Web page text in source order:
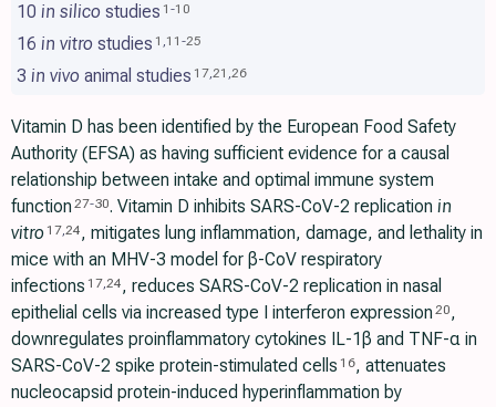
10 in silico studies 1 -10
16 in vitro studies 1 ,11 -25
3 in vivo animal studies 17,21 ,26
Vitamin D has been identified by the European Food Safety
Authority (EFSA) as having sufficient evidence for a causal
relationship between intake and optimal immune system
function 27-30. Vitamin D inhibits SARS-CoV-2 replication in
vitro 17,24, mitigates lung inflammation, damage, and lethality in
mice with an MHV-3 model for β-CoV respiratory
infections 17,24, reduces SARS-CoV-2 replication in nasal
epithelial cells via increased type I interferon expression 20,
downregulates proinflammatory cytokines IL-1β and TNF-α in
SARS-CoV-2 spike protein-stimulated cells 16, attenuates
nucleocapsid protein-induced hyperinflammation by